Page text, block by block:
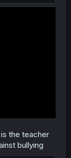
the teacher
bullying